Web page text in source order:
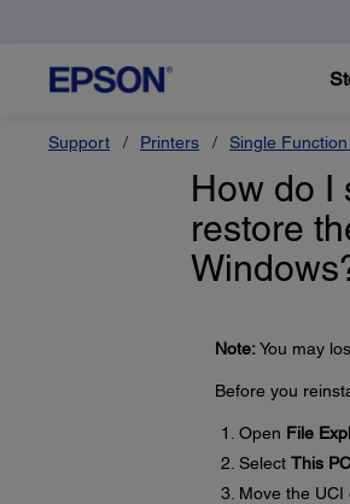
Support Printers Single
How do I
restore
Note:You may
Before you
Open File
Select This PC
Move the UCI